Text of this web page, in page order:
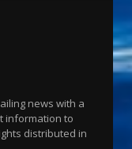
news with a
information to
distributed in